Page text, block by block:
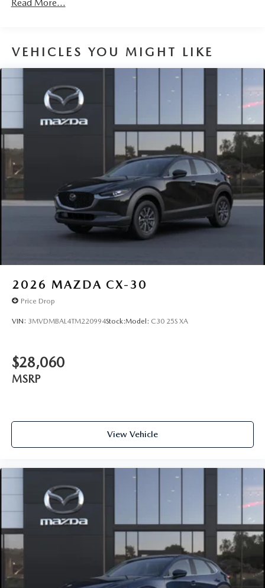
3 Years/36,000 Miles
Read More...
VEHICLES YOU MIGHT LIKE
2026 MAZDA CX-30
Price Drop
VIN: 3MVDMBAL4TM220994Stock:Model: C30 25S XA
$28,060
MSRP
View Vehicle